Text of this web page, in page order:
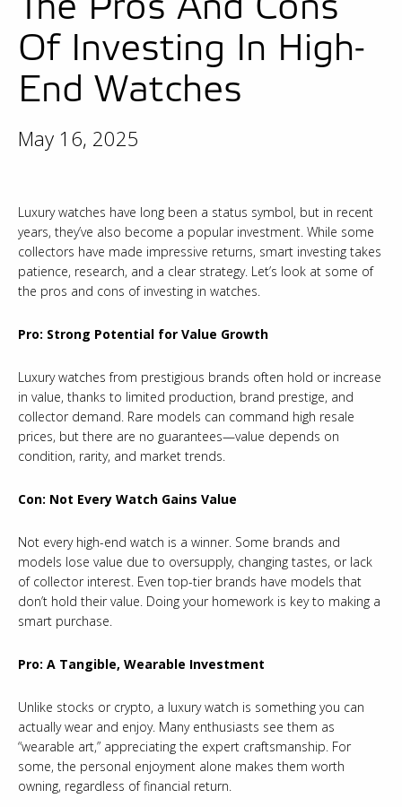
Of Investing In High-
End Watches
May 16, 2025
Luxury watches have long been a status symbol, but in recent
years, they’ve also become a popular investment. While some
collectors have made impressive returns, smart investing takes
patience, research, and a clear strategy. Let’s look at some of
the pros and cons of investing in watches.
Pro: Strong Potential for Value Growth
Luxury watches from prestigious brands often hold or increase
in value, thanks to limited production, brand prestige, and
collector demand. Rare models can command high resale
prices, but there are no guarantees—value depends on
condition, rarity, and market trends.
Con: Not Every Watch Gains Value
Not every high-end watch is a winner. Some brands and
models lose value due to oversupply, changing tastes, or lack
of collector interest. Even top-tier brands have models that
don’t hold their value. Doing your homework is key to making a
smart purchase.
Pro: A Tangible, Wearable Investment
Unlike stocks or crypto, a luxury watch is something you can
actually wear and enjoy. Many enthusiasts see them as
“wearable art,” appreciating the expert craftsmanship. For
some, the personal enjoyment alone makes them worth
owning, regardless of financial return.